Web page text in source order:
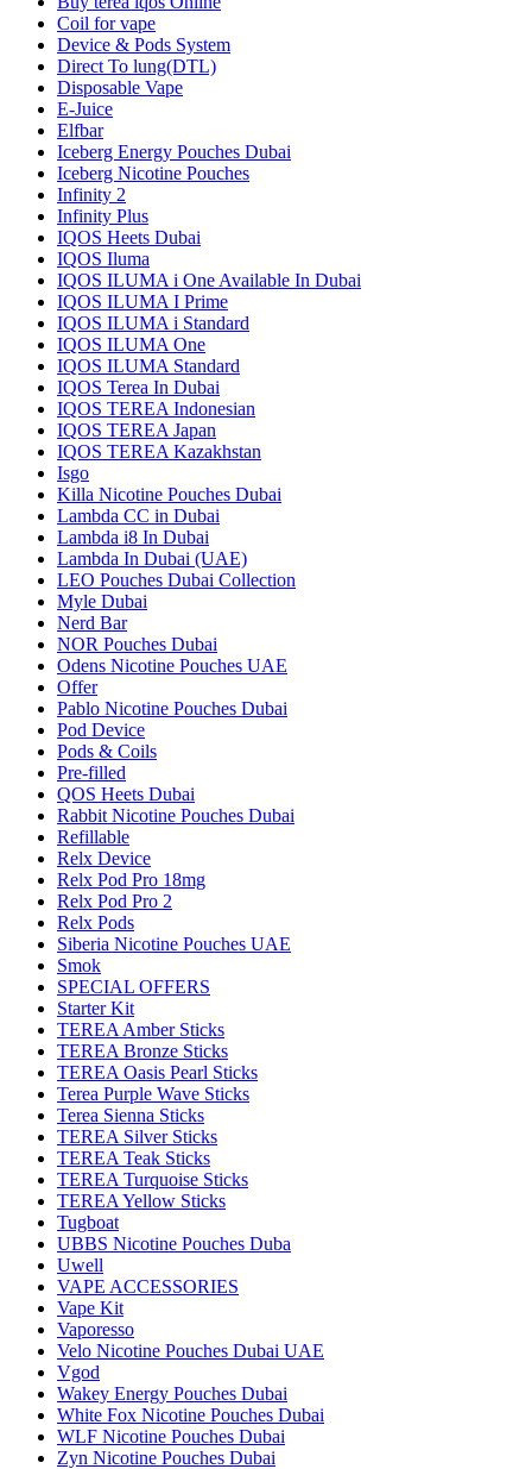
Coil for vape
Device & Pods System
Direct To lung(DTL)
Disposable Vape
E-Juice
Elfbar
Iceberg Energy Pouches Dubai
Iceberg Nicotine Pouches
Infinity 2
Infinity Plus
IQOS Heets Dubai
IQOS Iluma
IQOS ILUMA i One Available In Dubai
IQOS ILUMA I Prime
IQOS ILUMA i Standard
IQOS ILUMA One
IQOS ILUMA Standard
IQOS Terea In Dubai
IQOS TEREA Indonesian
IQOS TEREA Japan
IQOS TEREA Kazakhstan
Isgo
Killa Nicotine Pouches Dubai
Lambda CC in Dubai
Lambda i8 In Dubai
Lambda In Dubai (UAE)
LEO Pouches Dubai Collection
Myle Dubai
Nerd Bar
NOR Pouches Dubai
Odens Nicotine Pouches UAE
Offer
Pablo Nicotine Pouches Dubai
Pod Device
Pods & Coils
Pre-filled
QOS Heets Dubai
Rabbit Nicotine Pouches Dubai
Refillable
Relx Device
Relx Pod Pro 18mg
Relx Pod Pro 2
Relx Pods
Siberia Nicotine Pouches UAE
Smok
SPECIAL OFFERS
Starter Kit
TEREA Amber Sticks
TEREA Bronze Sticks
TEREA Oasis Pearl Sticks
Terea Purple Wave Sticks
Terea Sienna Sticks
TEREA Silver Sticks
TEREA Teak Sticks
TEREA Turquoise Sticks
TEREA Yellow Sticks
Tugboat
UBBS Nicotine Pouches Duba
Uwell
VAPE ACCESSORIES
Vape Kit
Vaporesso
Velo Nicotine Pouches Dubai UAE
Vgod
Wakey Energy Pouches Dubai
White Fox Nicotine Pouches Dubai
WLF Nicotine Pouches Dubai
Zyn Nicotine Pouches Dubai